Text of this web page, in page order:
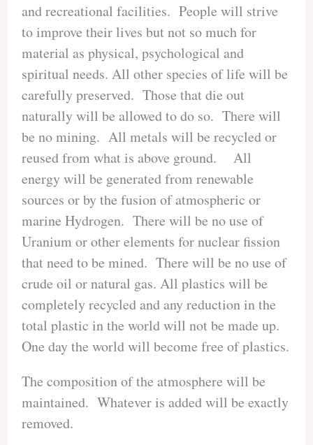
and recreational facilities. People will strive
to improve their lives but not so much for
material as physical, psychological and
spiritual needs. All other species of life will be
carefully preserved. Those that die out
naturally will be allowed to do so. There will
be no mining. All metals will be recycled or
reused from what is above ground. All
energy will be generated from renewable
sources or by the fusion of atmospheric or
marine Hydrogen. There will be no use of
Uranium or other elements for nuclear fission
that need to be mined. There will be no use of
crude oil or natural gas. All plastics will be
completely recycled and any reduction in the
total plastic in the world will not be made up.
One day the world will become free of plastics.
The composition of the atmosphere will be
maintained. Whatever is added will be exactly
removed.